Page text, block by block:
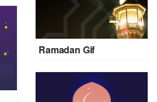
Ramadan Gif